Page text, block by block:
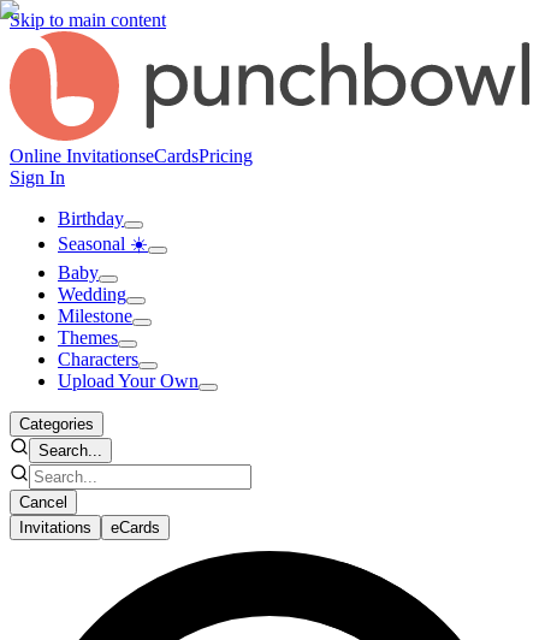
Skip to main content
Online InvitationseCardsPricing
Sign In
Birthday
Seasonal ☀️
Baby
Wedding
Milestone
Themes
Characters
Upload Your Own
Categories
Search...
Cancel
Invitations
eCards